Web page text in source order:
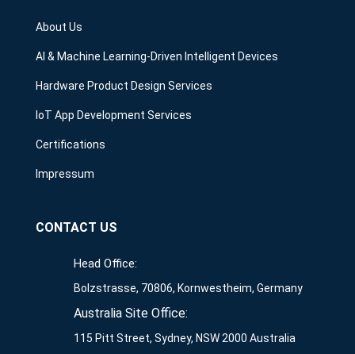
About Us
AI & Machine Learning-Driven Intelligent Devices
Hardware Product Design Services
IoT App Development Services
Certifications
Impressum
CONTACT US
Head Office:
Bolzstrasse, 70806, Kornwestheim, Germany
Australia Site Office:
115 Pitt Street, Sydney, NSW 2000 Australia